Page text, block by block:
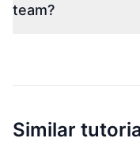
team?
Similar